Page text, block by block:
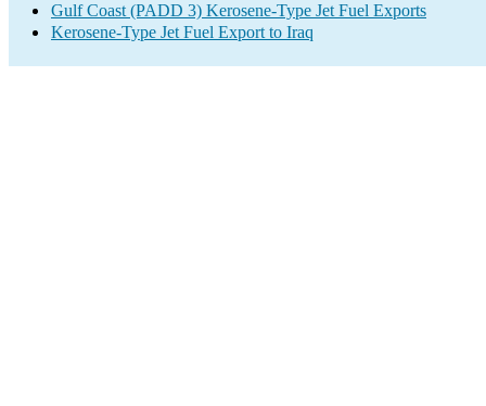
Gulf Coast (PADD 3) Kerosene-Type Jet Fuel Exports
Kerosene-Type Jet Fuel Export to Iraq